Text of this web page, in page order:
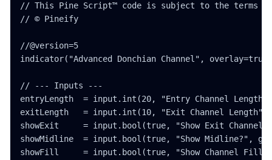
// This Pine Script™ code is subject to the terms
// © Pineify
//@version=5
indicator("Advanced Donchian Channel", overlay=true)
// --- Inputs ---
entryLength  = input.int(20, "Entry Channel
exitLength   = input.int(10, "Exit Channel Length",
showExit     = input.bool(true, "Show Exit
showMidline  = input.bool(true, "Show Midline?",
showFill     = input.bool(true, "Show Channel